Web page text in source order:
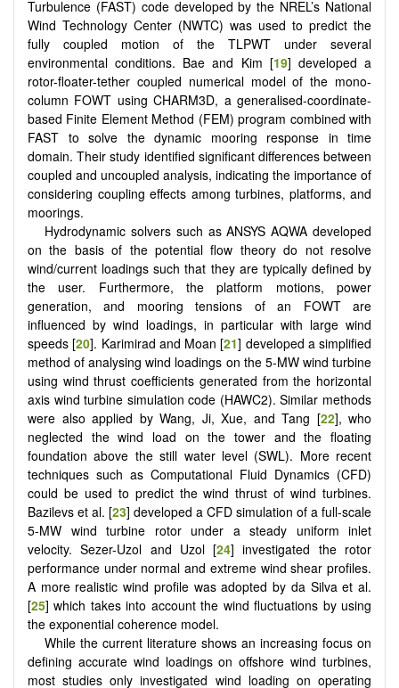
Turbulence (FAST) code developed by the NREL’s National
Wind Technology Center (NWTC) was used to predict the
fully coupled motion of the TLPWT under several
environmental conditions. Bae and Kim [19] developed a
rotor-floater-tether coupled numerical model of the mono-
column FOWT using CHARM3D, a generalised-coordinate-
based Finite Element Method (FEM) program combined with
FAST to solve the dynamic mooring response in time
domain. Their study identified significant differences between
coupled and uncoupled analysis, indicating the importance of
considering coupling effects among turbines, platforms, and
moorings.
Hydrodynamic solvers such as ANSYS AQWA developed
on the basis of the potential flow theory do not resolve
wind/current loadings such that they are typically defined by
the user. Furthermore, the platform motions, power
generation, and mooring tensions of an FOWT are
influenced by wind loadings, in particular with large wind
speeds [20]. Karimirad and Moan [21] developed a simplified
method of analysing wind loadings on the 5-MW wind turbine
using wind thrust coefficients generated from the horizontal
axis wind turbine simulation code (HAWC2). Similar methods
were also applied by Wang, Ji, Xue, and Tang [22], who
neglected the wind load on the tower and the floating
foundation above the still water level (SWL). More recent
techniques such as Computational Fluid Dynamics (CFD)
could be used to predict the wind thrust of wind turbines.
Bazilevs et al. [23] developed a CFD simulation of a full-scale
5-MW wind turbine rotor under a steady uniform inlet
velocity. Sezer-Uzol and Uzol [24] investigated the rotor
performance under normal and extreme wind shear profiles.
A more realistic wind profile was adopted by da Silva et al.
[25] which takes into account the wind fluctuations by using
the exponential coherence model.
While the current literature shows an increasing focus on
defining accurate wind loadings on offshore wind turbines,
most studies only investigated wind loading on operating